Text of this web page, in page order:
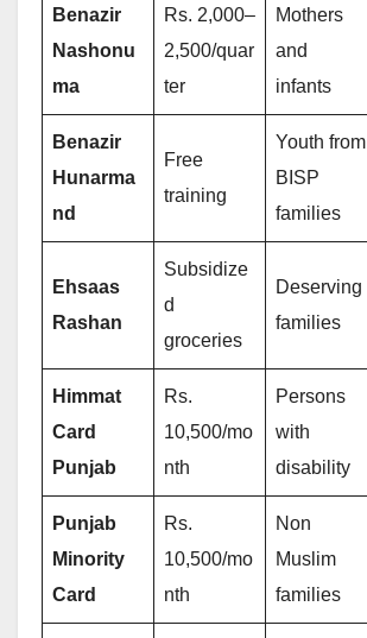
Benazir
Nashonu
ma
Rs. 2,000–
2,500/quar
ter
Mothers
and
infants
Benazir
Hunarma
nd
Free
training
Youth from
BISP
families
Ehsaas
Rashan
Subsidize
d
groceries
Deserving
families
Himmat
Card
Punjab
Rs.
10,500/mo
nth
Persons
with
disability
Punjab
Minority
Card
Rs.
10,500/mo
nth
Non
Muslim
families